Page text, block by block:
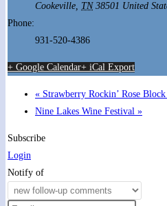
Cookeville, TN 38501 United
Phone:
931-520-4386
+ Google Calendar+ iCal Export
« Strawberry Rockin’ Rose
Nine Lakes Wine Festival »
Subscribe
Login
Notify of